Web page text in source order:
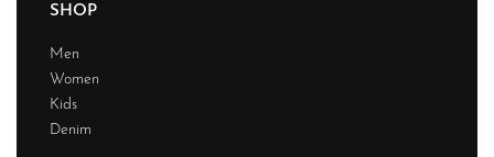
SHOP
Men
Women
Kids
Denim